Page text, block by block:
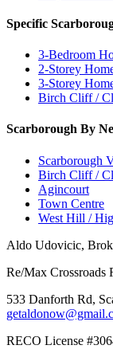
Specific
3-Bedroom
2-Storey
3-Storey
Birch Cliff /
Scarborough By
Scarborough
Birch Cliff /
Agincourt
Town Centre
West Hill /
Aldo Udovicic,
Re/Max Crossroads
533 Danforth Rd,
RECO License